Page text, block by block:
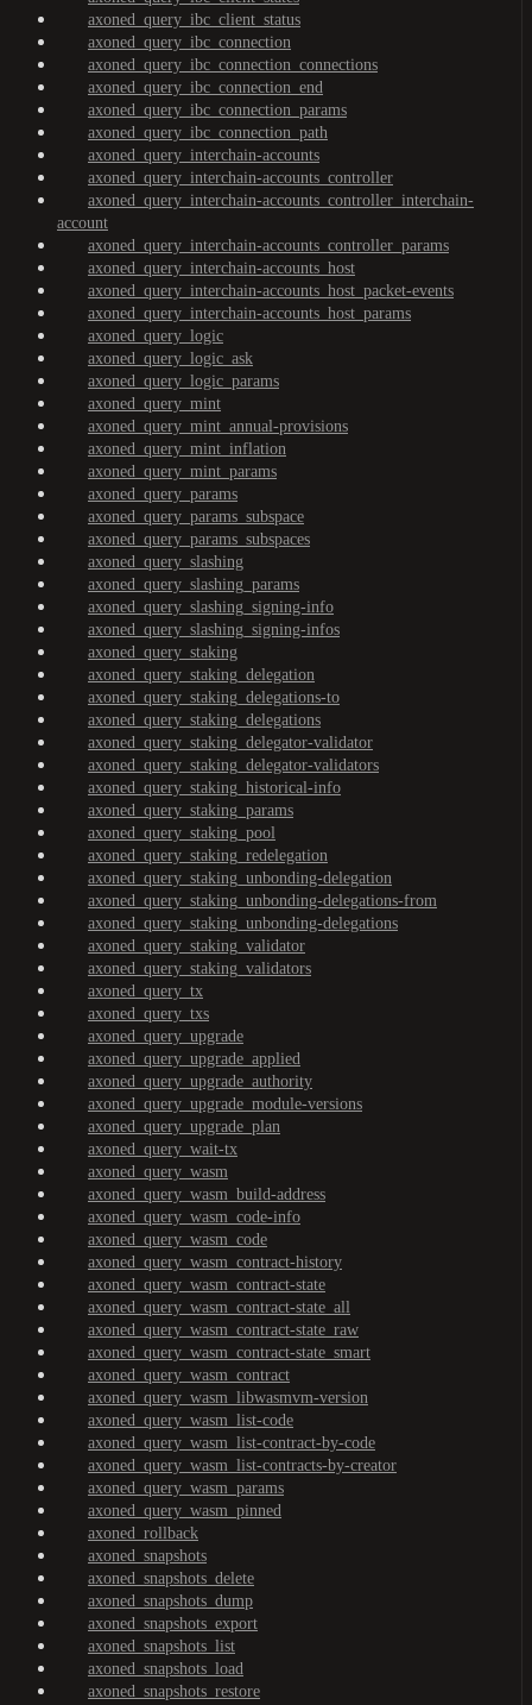
axoned_query_ibc_client_status
axoned_query_ibc_connection
axoned_query_ibc_connection_connections
axoned_query_ibc_connection_end
axoned_query_ibc_connection_params
axoned_query_ibc_connection_path
axoned_query_interchain-accounts
axoned_query_interchain-accounts_controller
axoned_query_interchain-accounts_controller_interchain-
account
axoned_query_interchain-accounts_controller_params
axoned_query_interchain-accounts_host
axoned_query_interchain-accounts_host_packet-events
axoned_query_interchain-accounts_host_params
axoned_query_logic
axoned_query_logic_ask
axoned_query_logic_params
axoned_query_mint
axoned_query_mint_annual-provisions
axoned_query_mint_inflation
axoned_query_mint_params
axoned_query_params
axoned_query_params_subspace
axoned_query_params_subspaces
axoned_query_slashing
axoned_query_slashing_params
axoned_query_slashing_signing-info
axoned_query_slashing_signing-infos
axoned_query_staking
axoned_query_staking_delegation
axoned_query_staking_delegations-to
axoned_query_staking_delegations
axoned_query_staking_delegator-validator
axoned_query_staking_delegator-validators
axoned_query_staking_historical-info
axoned_query_staking_params
axoned_query_staking_pool
axoned_query_staking_redelegation
axoned_query_staking_unbonding-delegation
axoned_query_staking_unbonding-delegations-from
axoned_query_staking_unbonding-delegations
axoned_query_staking_validator
axoned_query_staking_validators
axoned_query_tx
axoned_query_txs
axoned_query_upgrade
axoned_query_upgrade_applied
axoned_query_upgrade_authority
axoned_query_upgrade_module-versions
axoned_query_upgrade_plan
axoned_query_wait-tx
axoned_query_wasm
axoned_query_wasm_build-address
axoned_query_wasm_code-info
axoned_query_wasm_code
axoned_query_wasm_contract-history
axoned_query_wasm_contract-state
axoned_query_wasm_contract-state_all
axoned_query_wasm_contract-state_raw
axoned_query_wasm_contract-state_smart
axoned_query_wasm_contract
axoned_query_wasm_libwasmvm-version
axoned_query_wasm_list-code
axoned_query_wasm_list-contract-by-code
axoned_query_wasm_list-contracts-by-creator
axoned_query_wasm_params
axoned_query_wasm_pinned
axoned_rollback
axoned_snapshots
axoned_snapshots_delete
axoned_snapshots_dump
axoned_snapshots_export
axoned_snapshots_list
axoned_snapshots_load
axoned_snapshots_restore